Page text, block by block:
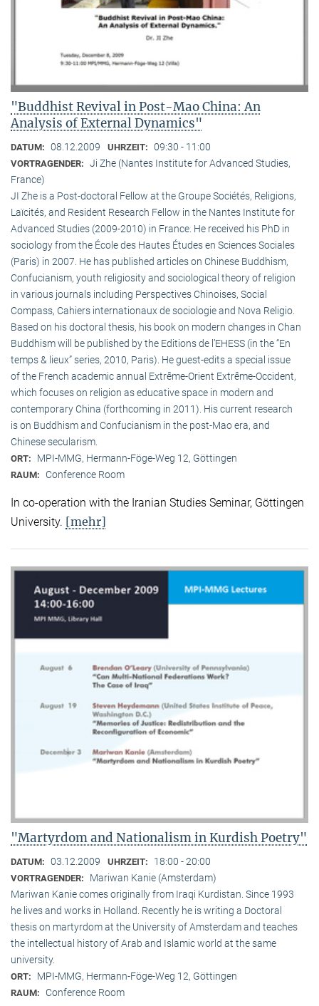
"Buddhist Revival in Post-Mao China: An
Analysis of External Dynamics"
DATUM: 08.12.2009 UHRZEIT: 09:30 - 11:00
VORTRAGENDER: Ji Zhe (Nantes Institute for Advanced Studies,
France)
JI Zhe is a Post-doctoral Fellow at the Groupe Sociétés, Religions,
Laïcités, and Resident Research Fellow in the Nantes Institute for
Advanced Studies (2009-2010) in France. He received his PhD in
sociology from the École des Hautes Études en Sciences Sociales
(Paris) in 2007. He has published articles on Chinese Buddhism,
Confucianism, youth religiosity and sociological theory of religion
in various journals including Perspectives Chinoises, Social
Compass, Cahiers internationaux de sociologie and Nova Religio.
Based on his doctoral thesis, his book on modern changes in Chan
Buddhism will be published by the Editions de l’EHESS (in the “En
temps & lieux” series, 2010, Paris). He guest-edits a special issue
of the French academic annual Extrême-Orient Extrême-Occident,
which focuses on religion as educative space in modern and
contemporary China (forthcoming in 2011). His current research
is on Buddhism and Confucianism in the post-Mao era, and
Chinese secularism.
ORT: MPI-MMG, Hermann-Föge-Weg 12, Göttingen
RAUM: Conference Room
In co-operation with the Iranian Studies Seminar, Göttingen
University. [mehr]
"Martyrdom and Nationalism in Kurdish Poetry"
DATUM: 03.12.2009 UHRZEIT: 18:00 - 20:00
VORTRAGENDER:
Mariwan Kanie (Amsterdam)
Mariwan Kanie comes originally from Iraqi Kurdistan. Since 1993
he lives and works in Holland. Recently he is writing a Doctoral
thesis on martyrdom at the University of Amsterdam and teaches
the intellectual history of Arab and Islamic world at the same
university.
ORT: MPI-MMG, Hermann-Föge-Weg 12, Göttingen
RAUM: Conference Room